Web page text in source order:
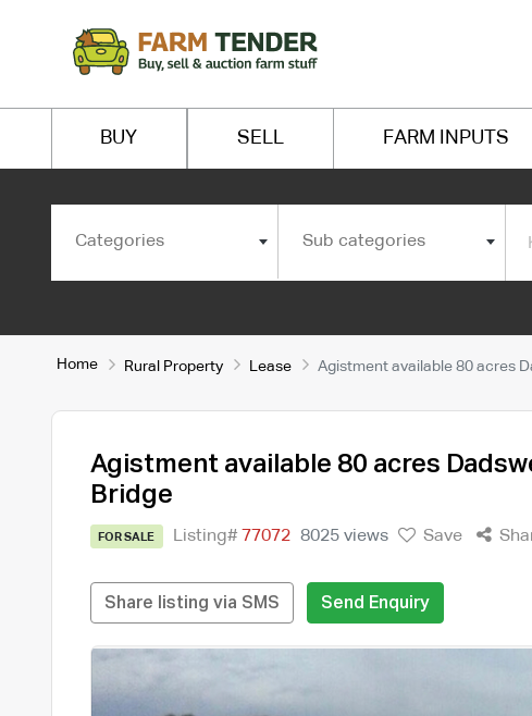
BUY SELL FARM INPUTS
Categories Sub categories
Home Rural Property Lease Agistment available 80 acres
Agistment available 80 acres
Bridge
FOR SALE Listing# 77072 8025 views Save
Share listing via SMS Send Enquiry